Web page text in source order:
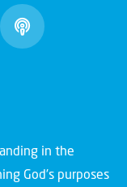
in the
God’s purposes